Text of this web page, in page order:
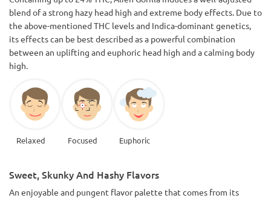
blend of a strong hazy head high and extreme body effects. Due to
the above-mentioned THC levels and Indica-dominant genetics,
its effects can be best described as a powerful combination
between an uplifting and euphoric head high and a calming body
high.
Relaxed Focused Euphoric
Sweet, Skunky And Hashy Flavors
An enjoyable and pungent flavor palette that comes from its